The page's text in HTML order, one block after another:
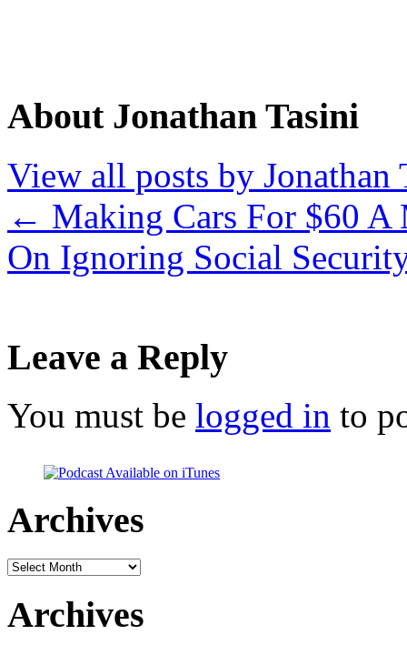
About Jonathan Tasini
View all posts by Jonathan
← Making Cars For $60 A
On Ignoring Social
Leave a Reply
You must be logged in to
Archives
Archives
Archives